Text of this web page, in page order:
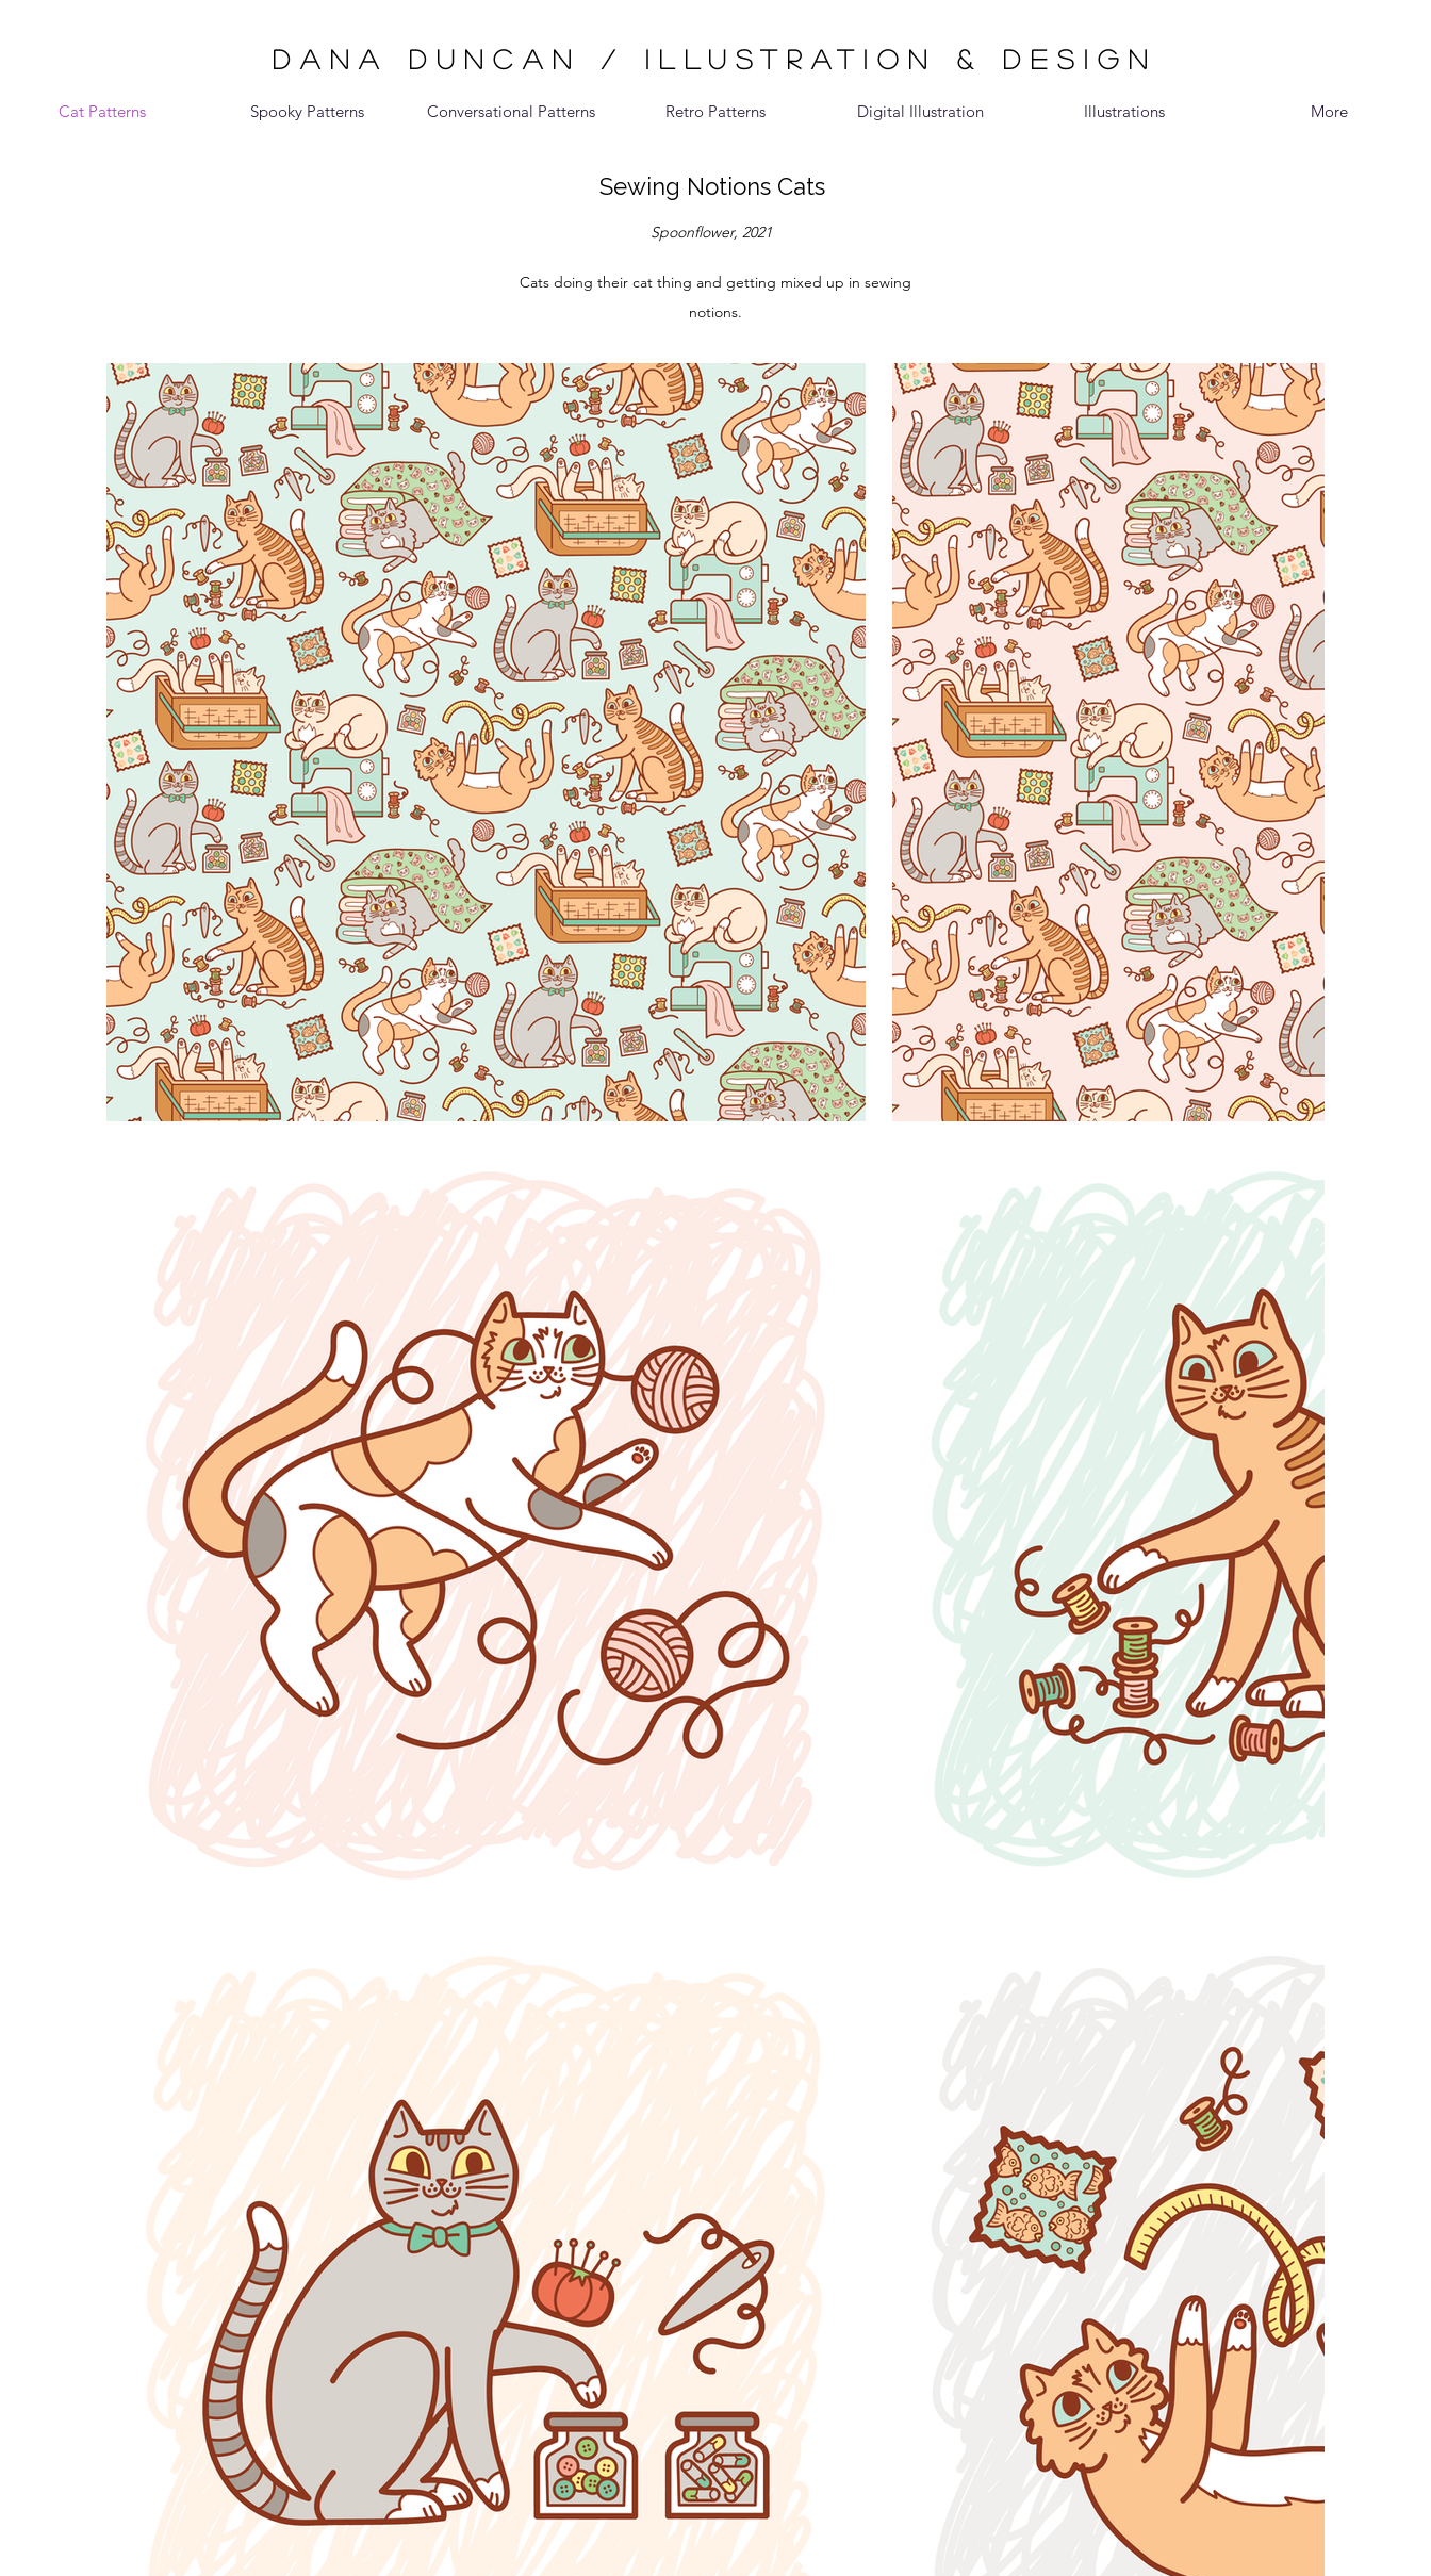
DANA DUNCAN / ILLUSTRATION & DESIGN
Cat Patterns Spooky Patterns Conversational Patterns Retro Patterns Digital Illustration Illustrations More
Sewing Notions Cats
Spoonflower, 2021
Cats doing their cat thing and getting mixed up in sewing
notions.